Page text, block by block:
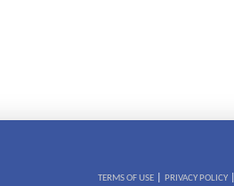
TERMS OF USE| PRIVACY POLICY|